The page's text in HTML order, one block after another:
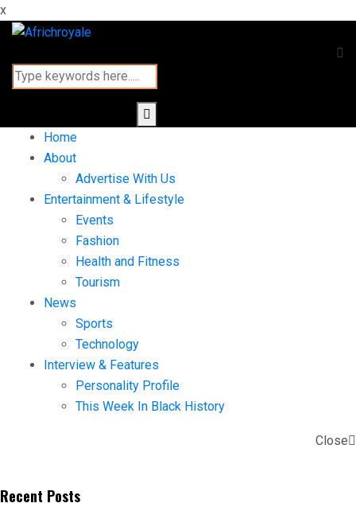
x
Home
About
Advertise With Us
Entertainment & Lifestyle
Events
Fashion
Health and Fitness
Tourism
News
Sports
Technology
Interview & Features
Personality Profile
This Week In Black History
Close
Recent Posts